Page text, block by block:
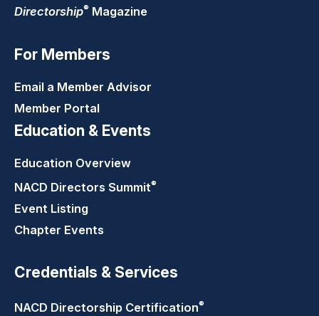
Directorship® Magazine
For Members
Email a Member Advisor
Member Portal
Education & Events
Education Overview
NACD Directors Summit®
Event Listing
Chapter Events
Credentials & Services
NACD Directorship Certification®